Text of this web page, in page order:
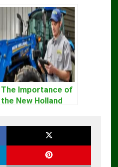
The Importance of
the New Holland
Operators and
Technicians